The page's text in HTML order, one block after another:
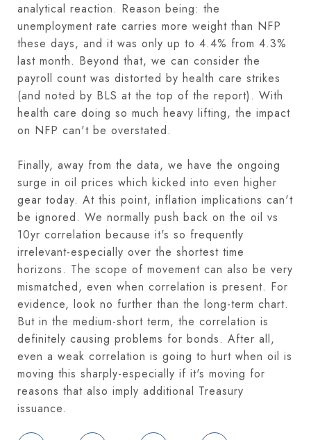
analytical reaction. Reason being: the
unemployment rate carries more weight than NFP
these days, and it was only up to 4.4% from 4.3%
last month. Beyond that, we can consider the
payroll count was distorted by health care strikes
(and noted by BLS at the top of the report). With
health care doing so much heavy lifting, the impact
on NFP can't be overstated.
Finally, away from the data, we have the ongoing
surge in oil prices which kicked into even higher
gear today. At this point, inflation implications can't
be ignored. We normally push back on the oil vs
10yr correlation because it's so frequently
irrelevant-especially over the shortest time
horizons. The scope of movement can also be very
mismatched, even when correlation is present. For
evidence, look no further than the long-term chart.
But in the medium-short term, the correlation is
definitely causing problems for bonds. After all,
even a weak correlation is going to hurt when oil is
moving this sharply-especially if it's moving for
reasons that also imply additional Treasury
issuance.